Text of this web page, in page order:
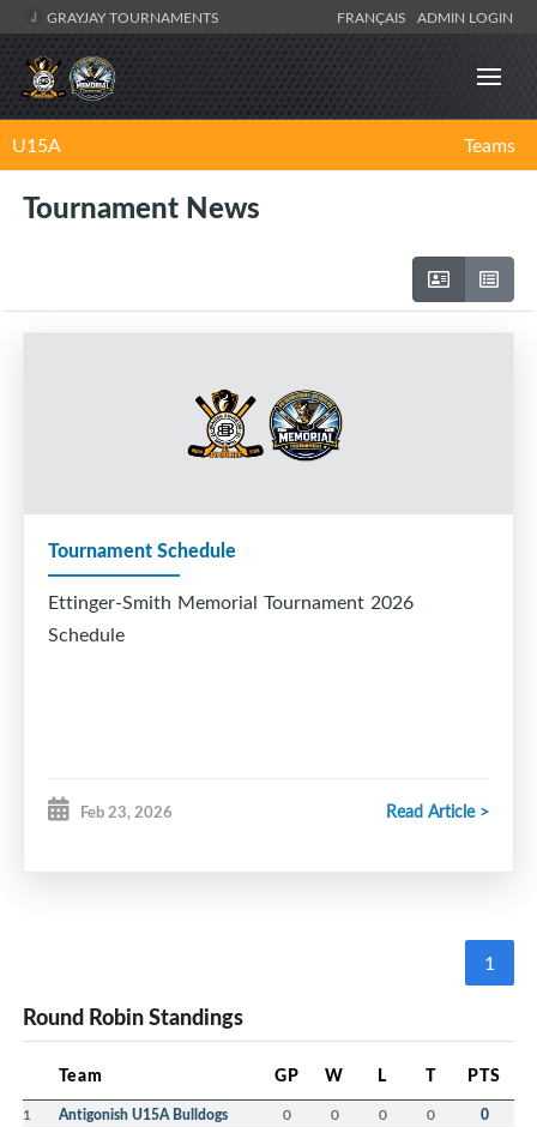
GRAYJAY TOURNAMENTS FRANÇAIS ADMIN LOGIN
U15A Teams
Tournament News
Tournament Schedule
Ettinger-Smith Memorial Tournament 2026
Schedule
Feb 23, 2026 Read Article >
1
Round Robin Standings
Team GP W L T PTS
1 Antigonish U15A Bulldogs 0 0 0 0 0